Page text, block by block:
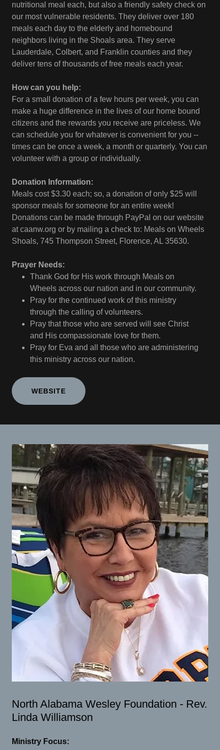
nutritional meal each, but also a friendly safety check on
our most vulnerable residents. They deliver over 180
meals each day to the elderly and homebound
neighbors living in the Shoals area. They serve
Lauderdale, Colbert, and Franklin counties and they
deliver tens of thousands of free meals each year.
How can you help:
For a small donation of a few hours per week, you can
make a huge difference in the lives of our home bound
citizens and the rewards you receive are priceless. We
can schedule you for whatever is convenient for you --
times can be once a week, a month or quarterly. You can
volunteer with a group or individually.
Donation Information:
Meals cost $3.30 each; so, a donation of only $25 will
sponsor meals for someone for an entire week!
Donations can be made through PayPal on our website
at caanw.org or by mailing a check to: Meals on Wheels
Shoals, 745 Thompson Street, Florence, AL 35630.
Prayer Needs:
Thank God for His work through Meals on
Wheels across our nation and in our community.
Pray for the continued work of this ministry
through the calling of volunteers.
Pray that those who are served will see Christ
and His compassionate love for them.
Pray for Eva and all those who are administering
this ministry across our nation.
WEBSITE
North Alabama Wesley Foundation - Rev.
Linda Williamson
Ministry Focus: